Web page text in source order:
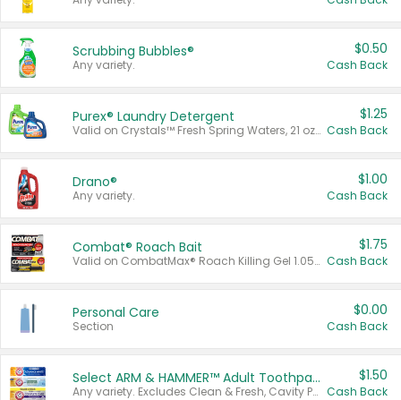
Scrubbing Bubbles®
Any variety.
$0.50
Cash Back
Purex® Laundry Detergent
Valid on Crystals™ Fresh Spring Waters, 21 oz and Liquid Laundry Detergent, Mountain Breeze 33 Loads 50 oz, Mountain Breeze 95 oz, Natural Linen 83 Loads 150 oz, Oxi 43.5 oz, Oxi 128 oz and Ultra Liquid Laundry Detergent, Advanced Oxi with Odor Fighter 6 × 40 oz, Fresh Mountain Breeze, 2 × 170 oz, Mountain Breeze 6 × 40 oz.
$1.25
Cash Back
Drano®
Any variety.
$1.00
Cash Back
Combat® Roach Bait
Valid on CombatMax® Roach Killing Gel 1.05 oz or Combat® Small and Large Roach Baits 12 ct.
$1.75
Cash Back
Personal Care
Section
$0.00
Cash Back
Select ARM & HAMMER™ Adult Toothpastes
Any variety. Excludes Clean & Fresh, Cavity Protection, and trial and travel sizes.
$1.50
Cash Back